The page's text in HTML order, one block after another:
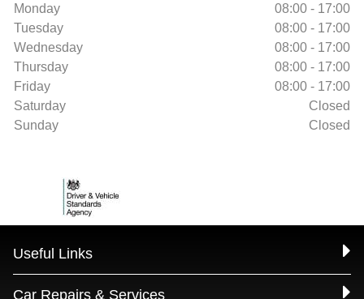
Monday
08:00 - 17:00
Tuesday
08:00 - 17:00
Wednesday
08:00 - 17:00
Thursday
08:00 - 17:00
Friday
08:00 - 17:00
Saturday
Closed
Sunday
Closed
Useful Links
Car Repairs & Services